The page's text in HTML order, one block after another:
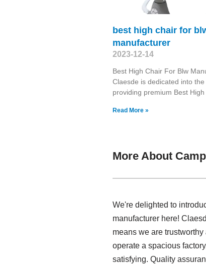
best high chair for
manufacturer
2023-12-14
Best High Chair For Blw
Claesde is dedicated into
providing premium Best
Read More »
More About
We're delighted to
manufacturer here!
means we are
operate a spacious
satisfying. Quality